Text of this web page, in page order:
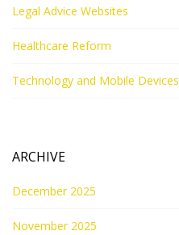
Legal Advice Websites
Healthcare Reform
Technology and Mobile Devices
ARCHIVE
December 2025
November 2025